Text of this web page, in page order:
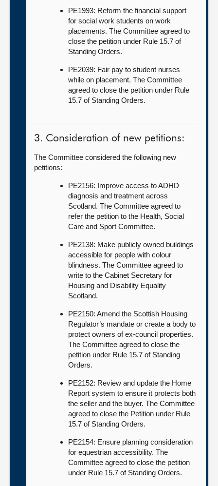
PE1993: Reform the financial support
for social work students on work
placements. The Committee agreed to
close the petition under Rule 15.7 of
Standing Orders.
PE2039: Fair pay to student nurses
while on placement. The Committee
agreed to close the petition under Rule
15.7 of Standing Orders.
3. Consideration of new petitions:
The Committee considered the following new
petitions:
PE2156: Improve access to ADHD
diagnosis and treatment across
Scotland. The Committee agreed to
refer the petition to the Health, Social
Care and Sport Committee.
PE2138: Make publicly owned buildings
accessible for people with colour
blindness. The Committee agreed to
write to the Cabinet Secretary for
Housing and Disability Equality
Scotland.
PE2150: Amend the Scottish Housing
Regulator’s mandate or create a body to
protect owners of ex-council properties.
The Committee agreed to close the
petition under Rule 15.7 of Standing
Orders.
PE2152: Review and update the Home
Report system to ensure it protects both
the seller and the buyer. The Committee
agreed to close the Petition under Rule
15.7 of Standing Orders.
PE2154: Ensure planning consideration
for equestrian accessibility. The
Committee agreed to close the petition
under Rule 15.7 of Standing Orders.